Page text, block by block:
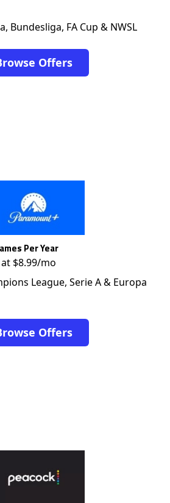
Bundesliga, FA Cup & NWSL
Offers
Per Year
$8.99/mo
League, Serie A & Europa
Offers